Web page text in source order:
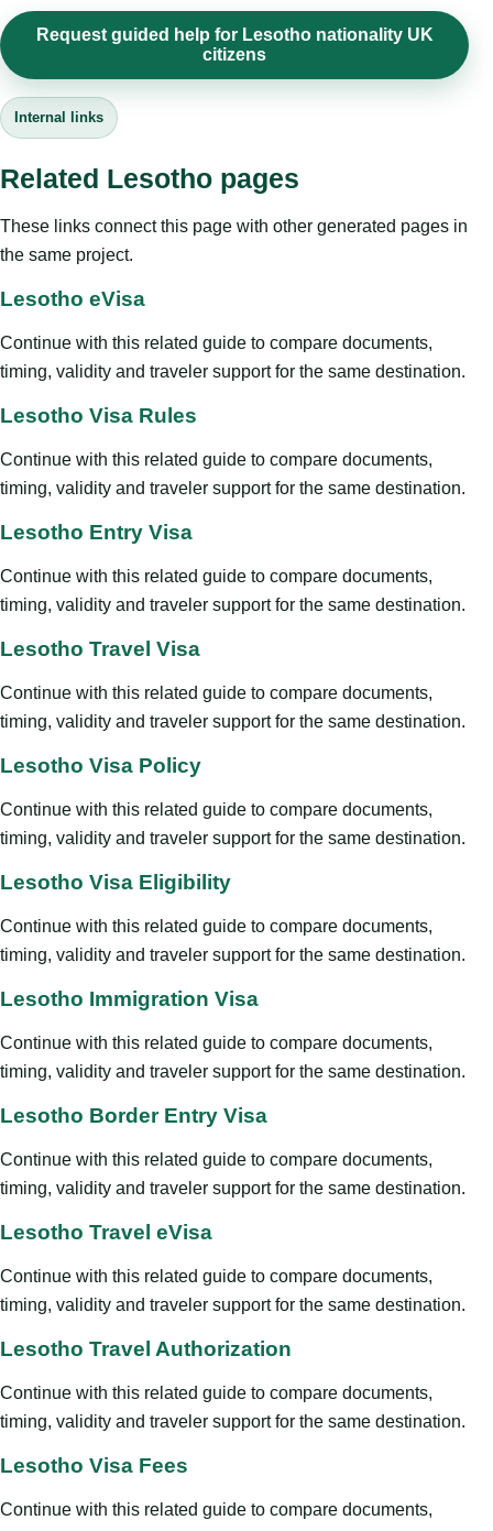
Request guided help for Lesotho nationality UK
citizens
Internal links
Related Lesotho pages
These links connect this page with other generated pages in
the same project.
Lesotho eVisa
Continue with this related guide to compare documents,
timing, validity and traveler support for the same destination.
Lesotho Visa Rules
Continue with this related guide to compare documents,
timing, validity and traveler support for the same destination.
Lesotho Entry Visa
Continue with this related guide to compare documents,
timing, validity and traveler support for the same destination.
Lesotho Travel Visa
Continue with this related guide to compare documents,
timing, validity and traveler support for the same destination.
Lesotho Visa Policy
Continue with this related guide to compare documents,
timing, validity and traveler support for the same destination.
Lesotho Visa Eligibility
Continue with this related guide to compare documents,
timing, validity and traveler support for the same destination.
Lesotho Immigration Visa
Continue with this related guide to compare documents,
timing, validity and traveler support for the same destination.
Lesotho Border Entry Visa
Continue with this related guide to compare documents,
timing, validity and traveler support for the same destination.
Lesotho Travel eVisa
Continue with this related guide to compare documents,
timing, validity and traveler support for the same destination.
Lesotho Travel Authorization
Continue with this related guide to compare documents,
timing, validity and traveler support for the same destination.
Lesotho Visa Fees
Continue with this related guide to compare documents,